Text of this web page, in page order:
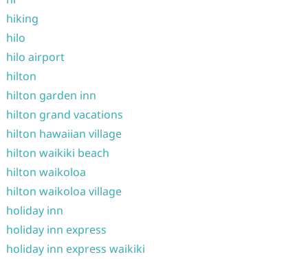
hiking
hilo
hilo airport
hilton
hilton garden inn
hilton grand vacations
hilton hawaiian village
hilton waikiki beach
hilton waikoloa
hilton waikoloa village
holiday inn
holiday inn express
holiday inn express waikiki